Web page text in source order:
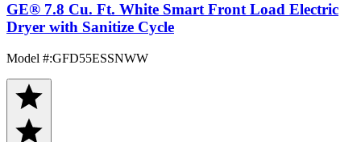
GE® 7.8 Cu. Ft. White Smart Front Load Electric
Dryer with Sanitize Cycle
Model #:GFD55ESSNWW